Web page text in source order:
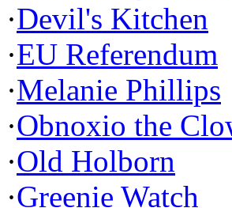
·Devil's Kitchen
·EU Referendum
·Melanie Phillips
·Obnoxio the
·Old Holborn
·Greenie Watch